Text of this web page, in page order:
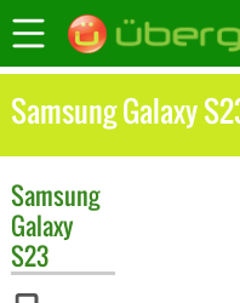
Samsung Galaxy
Samsung
Galaxy
S23